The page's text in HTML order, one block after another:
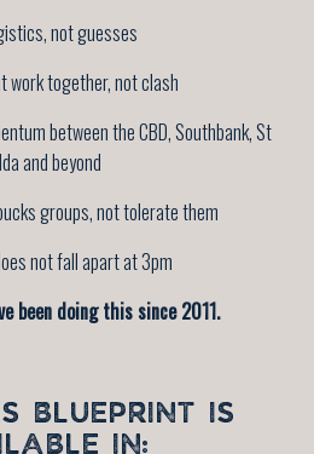
not guesses
work together, not clash
between the CBD, Southbank, St
and beyond
groups, not tolerate them
not fall apart at 3pm
been doing this since 2011.
BLUEPRINT IS
IN: